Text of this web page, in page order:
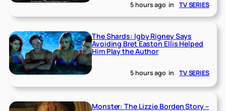
5 hours ago in TV SERIES
The Shards: Igby Rigney Says
Avoiding Bret Easton Ellis Helped
Him Play the Author
5 hours ago in TV SERIES
Monster: The Lizzie Borden Story –